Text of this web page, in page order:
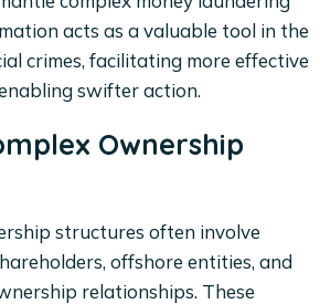
acts as a valuable tool in the
crimes, facilitating more effective
swifter action.
Ownership
structures often involve
offshore entities, and
relationships. These